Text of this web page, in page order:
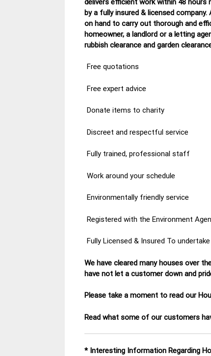
delivers efficient work within 48 hours
by a fully insured & licensed company.
on hand to carry out thorough and
homeowner, a landlord or a letting
rubbish clearance and garden
Free quotations
Free expert advice
Donate items to charity
Discreet and respectful service
Fully trained, professional staff
Work around your schedule
Environmentally friendly service
Registered with the Environment
Fully Licensed & Insured To
We have cleared many houses over
have not let a customer down and
Please take a moment to read our
Read what some of our customers
* Interesting Information Regarding